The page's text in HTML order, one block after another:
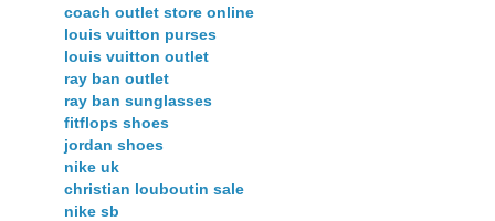
coach outlet store online
louis vuitton purses
louis vuitton outlet
ray ban outlet
ray ban sunglasses
fitflops shoes
jordan shoes
nike uk
christian louboutin sale
nike sb